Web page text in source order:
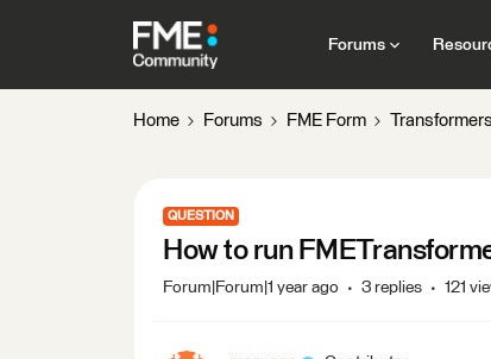
Forums
Home Forums FME Form Transformers
QUESTION
How to run
Forum|Forum|1 year ago 3 replies 121